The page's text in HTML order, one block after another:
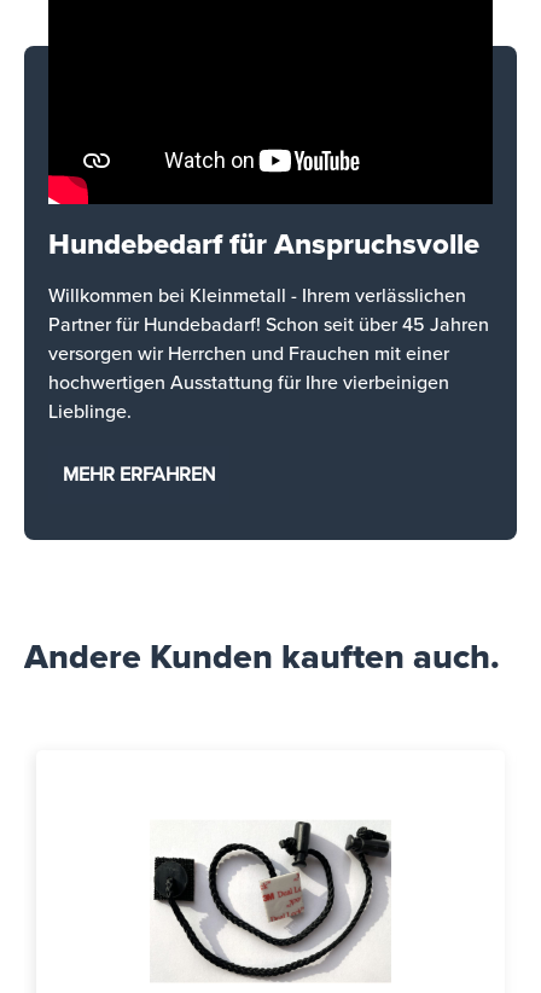
Hundebedarf für Anspruchsvolle
Willkommen bei Kleinmetall - Ihrem verlässlichen
Partner für Hundebadarf! Schon seit über 45 Jahren
versorgen wir Herrchen und Frauchen mit einer
hochwertigen Ausstattung für Ihre vierbeinigen
Lieblinge.
MEHR ERFAHREN
Andere Kunden kauften auch.